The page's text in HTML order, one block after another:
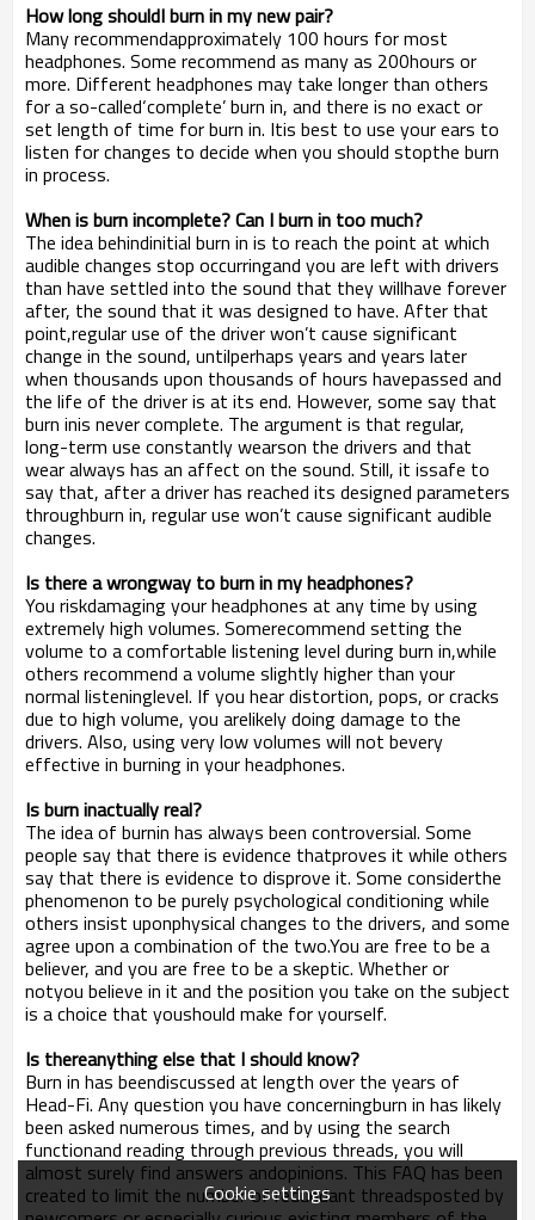
How long shouldI burn in my new pair?
Many recommendapproximately 100 hours for most
headphones. Some recommend as many as 200hours or
more. Different headphones may take longer than others
for a so-called‘complete’ burn in, and there is no exact or
set length of time for burn in. Itis best to use your ears to
listen for changes to decide when you should stopthe burn
in process.
When is burn incomplete? Can I burn in too much?
The idea behindinitial burn in is to reach the point at which
audible changes stop occurringand you are left with drivers
than have settled into the sound that they willhave forever
after, the sound that it was designed to have. After that
point,regular use of the driver won’t cause significant
change in the sound, untilperhaps years and years later
when thousands upon thousands of hours havepassed and
the life of the driver is at its end. However, some say that
burn inis never complete. The argument is that regular,
long-term use constantly wearson the drivers and that
wear always has an affect on the sound. Still, it issafe to
say that, after a driver has reached its designed parameters
throughburn in, regular use won’t cause significant audible
changes.
Is there a wrongway to burn in my headphones?
You riskdamaging your headphones at any time by using
extremely high volumes. Somerecommend setting the
volume to a comfortable listening level during burn in,while
others recommend a volume slightly higher than your
normal listeninglevel. If you hear distortion, pops, or cracks
due to high volume, you arelikely doing damage to the
drivers. Also, using very low volumes will not bevery
effective in burning in your headphones.
Is burn inactually real?
The idea of burnin has always been controversial. Some
people say that there is evidence thatproves it while others
say that there is evidence to disprove it. Some considerthe
phenomenon to be purely psychological conditioning while
others insist uponphysical changes to the drivers, and some
agree upon a combination of the two.You are free to be a
believer, and you are free to be a skeptic. Whether or
notyou believe in it and the position you take on the subject
is a choice that youshould make for yourself.
Is thereanything else that I should know?
Burn in has beendiscussed at length over the years of
Head-Fi. Any question you have concerningburn in has likely
been asked numerous times, and by using the search
functionand reading through previous threads, you will
almost surely find answers andopinions. This FAQ has been
created to limit the number of redundant threadsposted by
Cookie settings